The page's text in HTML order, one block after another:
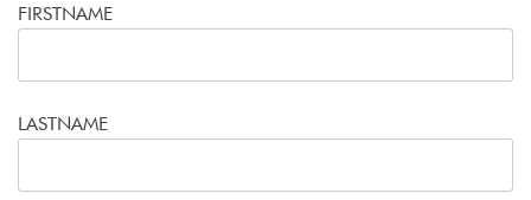
FIRSTNAME
LASTNAME